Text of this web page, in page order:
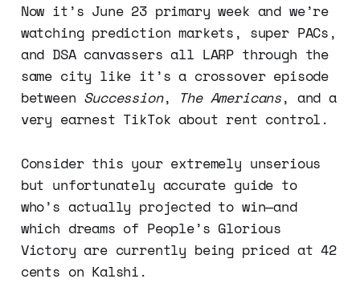
Now it’s June 23 primary week and we’re
watching prediction markets, super PACs,
and DSA canvassers all LARP through the
same city like it’s a crossover episode
between Succession, The Americans, and a
very earnest TikTok about rent control.
Consider this your extremely unserious
but unfortunately accurate guide to
who’s actually projected to win—and
which dreams of People’s Glorious
Victory are currently being priced at 42
cents on Kalshi.